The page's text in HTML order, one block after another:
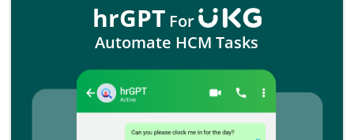
hrGPT For
Automate HCM Tasks